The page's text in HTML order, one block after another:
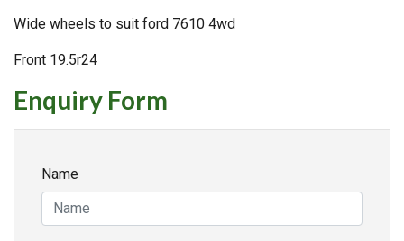
Wide wheels to suit ford 7610 4wd
Front 19.5r24
Enquiry Form
Name